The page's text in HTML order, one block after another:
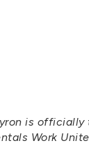
is officially
Work